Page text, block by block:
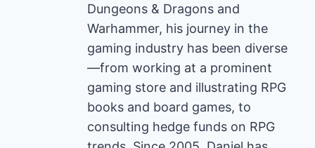
Dungeons & Dragons and
Warhammer, his journey in the
gaming industry has been diverse
—from working at a prominent
gaming store and illustrating RPG
books and board games, to
consulting hedge funds on RPG